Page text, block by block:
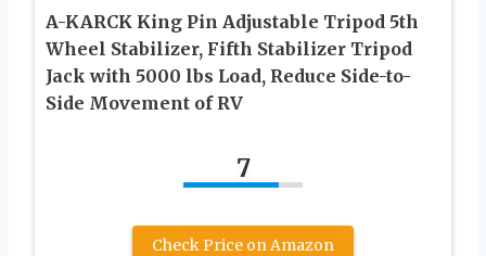
A-KARCK King Pin Adjustable Tripod 5th
Wheel Stabilizer, Fifth Stabilizer Tripod
Jack with 5000 lbs Load, Reduce Side-to-
Side Movement of RV
7
Check Price on Amazon